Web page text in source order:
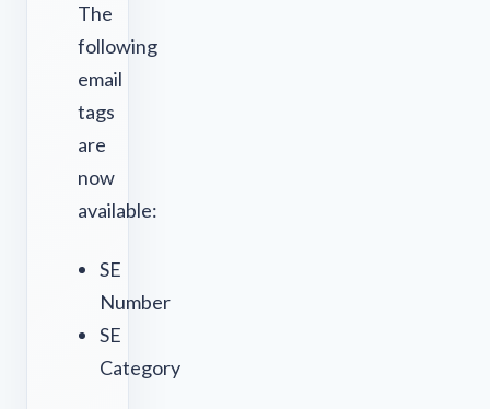
The
following
email
tags
are
now
available:
SE
Number
SE
Category